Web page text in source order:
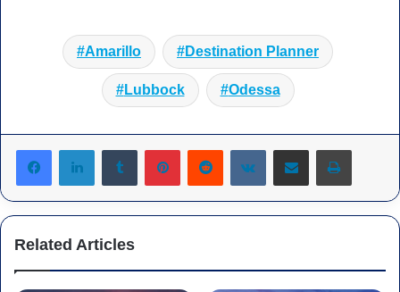
Amarillo Destination Planner
Lubbock Odessa
Related Articles